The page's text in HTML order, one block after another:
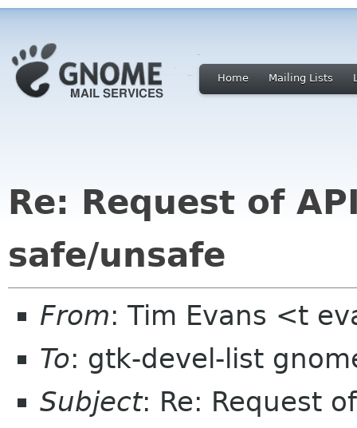
Home Mailing Lists
Re: Request of
safe/unsafe
From: Tim Evans <t
To: gtk-devel-list
Subject: Re: Request